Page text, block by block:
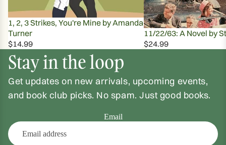
1, 2, 3 Strikes, You're Mine by Amanda
Turner
$14.99
11/22/63: A Novel by
$24.99
Stay in the loop
Get updates on new arrivals, upcoming events,
and book club picks. No spam. Just good books.
Email